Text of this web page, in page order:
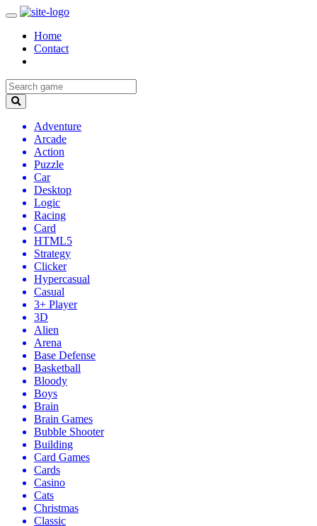
Home
Contact
Adventure
Arcade
Action
Puzzle
Car
Desktop
Logic
Racing
Card
HTML5
Strategy
Clicker
Hypercasual
Casual
3+ Player
3D
Alien
Arena
Base Defense
Basketball
Bloody
Boys
Brain
Brain Games
Bubble Shooter
Building
Card Games
Cards
Casino
Cats
Christmas
Classic